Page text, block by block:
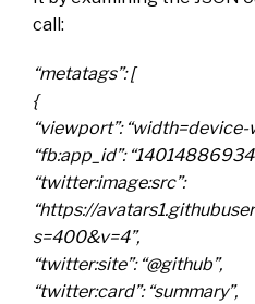
call:
“metatags”: [
{
“viewport”: “width=device-
“fb:app_id”:
“twitter:image:src”:
“https://
s=400&v=4”,
“twitter:site”: “@github”,
“twitter:card”: “summary”,